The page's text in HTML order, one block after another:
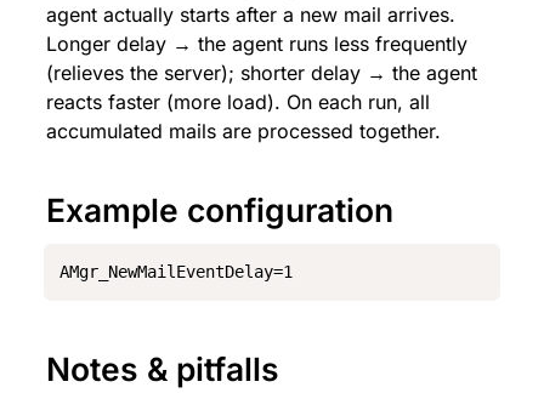
agent actually starts after a new mail arrives.
Longer delay → the agent runs less frequently
(relieves the server); shorter delay → the agent
reacts faster (more load). On each run, all
accumulated mails are processed together.
Example configuration
AMgr_NewMailEventDelay=1
Notes & pitfalls